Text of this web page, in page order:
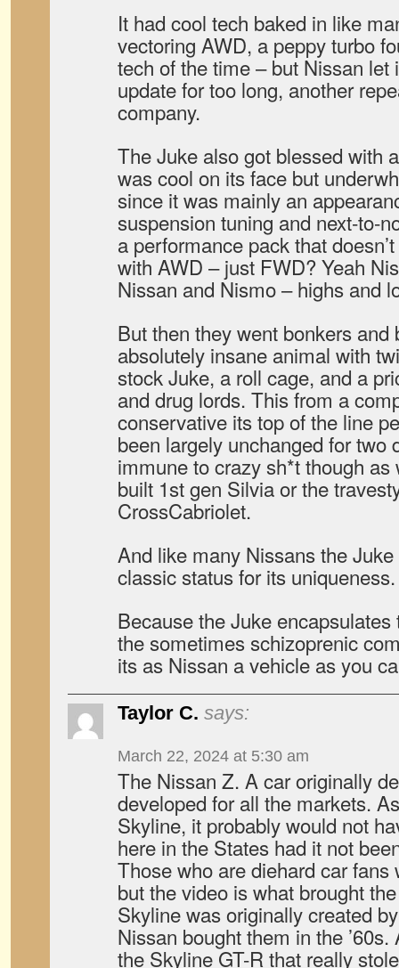
It had cool tech baked in like
vectoring AWD, a peppy turbo
tech of the time – but Nissan let
update for too long, another
company.
The Juke also got blessed with
was cool on its face but
since it was mainly an
suspension tuning and next-to-
a performance pack that
with AWD – just FWD? Yeah
Nissan and Nismo – highs and
But then they went bonkers and
absolutely insane animal with
stock Juke, a roll cage, and a
and drug lords. This from a
conservative its top of the line
been largely unchanged for two
immune to crazy sh*t though
built 1st gen Silvia or the
CrossCabriolet.
And like many Nissans the
classic status for its uniqueness.
Because the Juke
the sometimes schizoprenic
its as Nissan a vehicle as you
Taylor C. says:
March 22, 2024 at 5:30 am
The Nissan Z. A car originally
developed for all the markets.
Skyline, it probably would not
here in the States had it not
Those who are diehard car
but the video is what brought
Skyline was originally created
Nissan bought them in the
the Skyline GT-R that really